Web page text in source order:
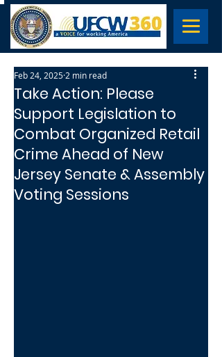
Take Action: Please
Support Legislation to
Combat Organized Retail
Crime Ahead of New
Jersey Senate & Assembly
Voting Sessions
Feb 24, 2025 2 min read